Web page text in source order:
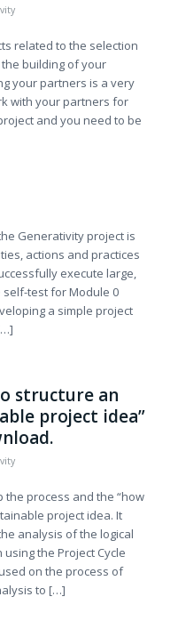
related to the selection
building of your
your partners is a very
with your partners for
and you need to be
Generativity project is
actions and practices
execute large,
test for Module 0
a simple project
structure an
project idea”
the process and the “how
project idea. It
analysis of the logical
the Project Cycle
on the process of
to […]